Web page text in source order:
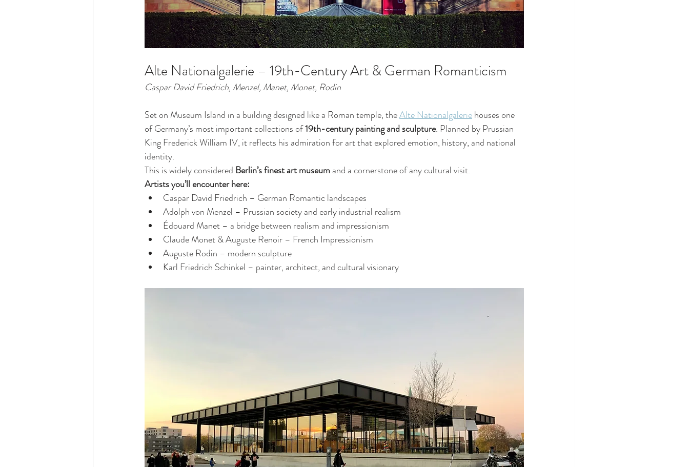
Alte Nationalgalerie – 19th-Century Art & German Romanticism
Caspar David Friedrich, Menzel, Manet, Monet, Rodin
Set on Museum Island in a building designed like a Roman temple, the Alte Nationalgalerie houses one
of Germany’s most important collections of 19th-century painting and sculpture. Planned by Prussian
King Frederick William IV, it reflects his admiration for art that explored emotion, history, and national
identity.
This is widely considered Berlin’s finest art museum and a cornerstone of any cultural visit.
Artists you’ll encounter here:
Caspar David Friedrich – German Romantic landscapes
Adolph von Menzel – Prussian society and early industrial realism
Édouard Manet – a bridge between realism and impressionism
Claude Monet & Auguste Renoir – French Impressionism
Auguste Rodin – modern sculpture
Karl Friedrich Schinkel – painter, architect, and cultural visionary